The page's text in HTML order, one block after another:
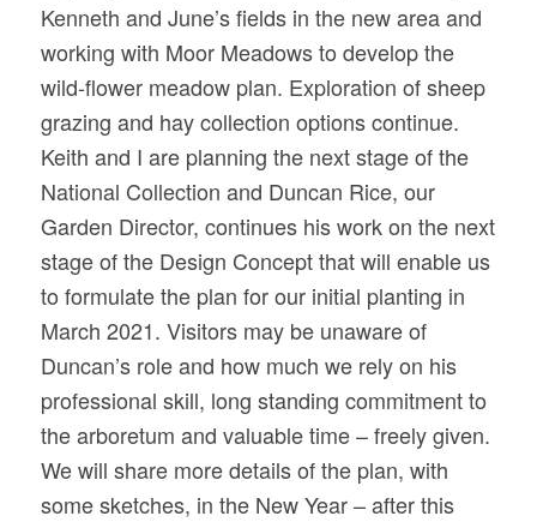
Kenneth and June’s fields in the new area and
working with Moor Meadows to develop the
wild-flower meadow plan. Exploration of sheep
grazing and hay collection options continue.
Keith and I are planning the next stage of the
National Collection and Duncan Rice, our
Garden Director, continues his work on the next
stage of the Design Concept that will enable us
to formulate the plan for our initial planting in
March 2021. Visitors may be unaware of
Duncan’s role and how much we rely on his
professional skill, long standing commitment to
the arboretum and valuable time – freely given.
We will share more details of the plan, with
some sketches, in the New Year – after this